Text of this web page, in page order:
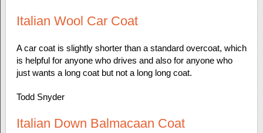
Italian Wool Car Coat
A car coat is slightly shorter than a standard overcoat, which
is helpful for anyone who drives and also for anyone who
just wants a long coat but not a long long coat.
Todd Snyder
Italian Down Balmacaan Coat